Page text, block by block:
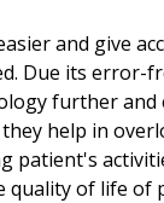
and give
Due its error-
further and
help in
patient's
quality of life